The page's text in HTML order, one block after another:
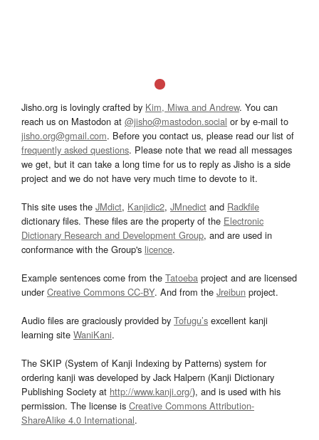
Jisho.org is lovingly crafted by Kim, Miwa and Andrew. You can
reach us on Mastodon at @jisho@mastodon.social or by e-mail to
jisho.org@gmail.com. Before you contact us, please read our list of
frequently asked questions. Please note that we read all messages
we get, but it can take a long time for us to reply as Jisho is a side
project and we do not have very much time to devote to it.
This site uses the JMdict, Kanjidic2, JMnedict and Radkfile
dictionary files. These files are the property of the Electronic
Dictionary Research and Development Group, and are used in
conformance with the Group's licence.
Example sentences come from the Tatoeba project and are licensed
underCreative Commons CC-BY. And from the Jreibun project.
Audio files are graciously provided by Tofugu’s excellent kanji
learning site WaniKani.
The SKIP (System of Kanji Indexing by Patterns) system for
ordering kanji was developed by Jack Halpern (Kanji Dictionary
Publishing Society at http://www.kanji.org/), and is used with his
permission. The license is Creative Commons Attribution-
ShareAlike 4.0 International.